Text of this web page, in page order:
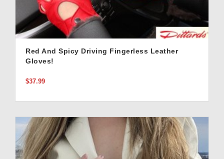
Red And Spicy Driving Fingerless Leather
Gloves!
$37.99